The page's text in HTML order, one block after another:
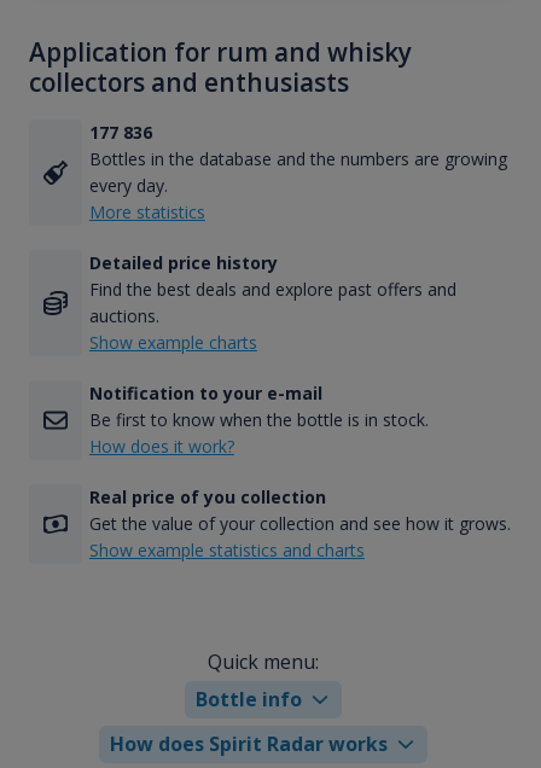
Application for rum and whisky
collectors and enthusiasts
177 836
Bottles in the database and the numbers are growing
every day.
More statistics
Detailed price history
Find the best deals and explore past offers and
auctions.
Show example charts
Notification to your e-mail
Be first to know when the bottle is in stock.
How does it work?
Real price of you collection
Get the value of your collection and see how it grows.
Show example statistics and charts
Quick menu:
Bottle info
How does Spirit Radar works